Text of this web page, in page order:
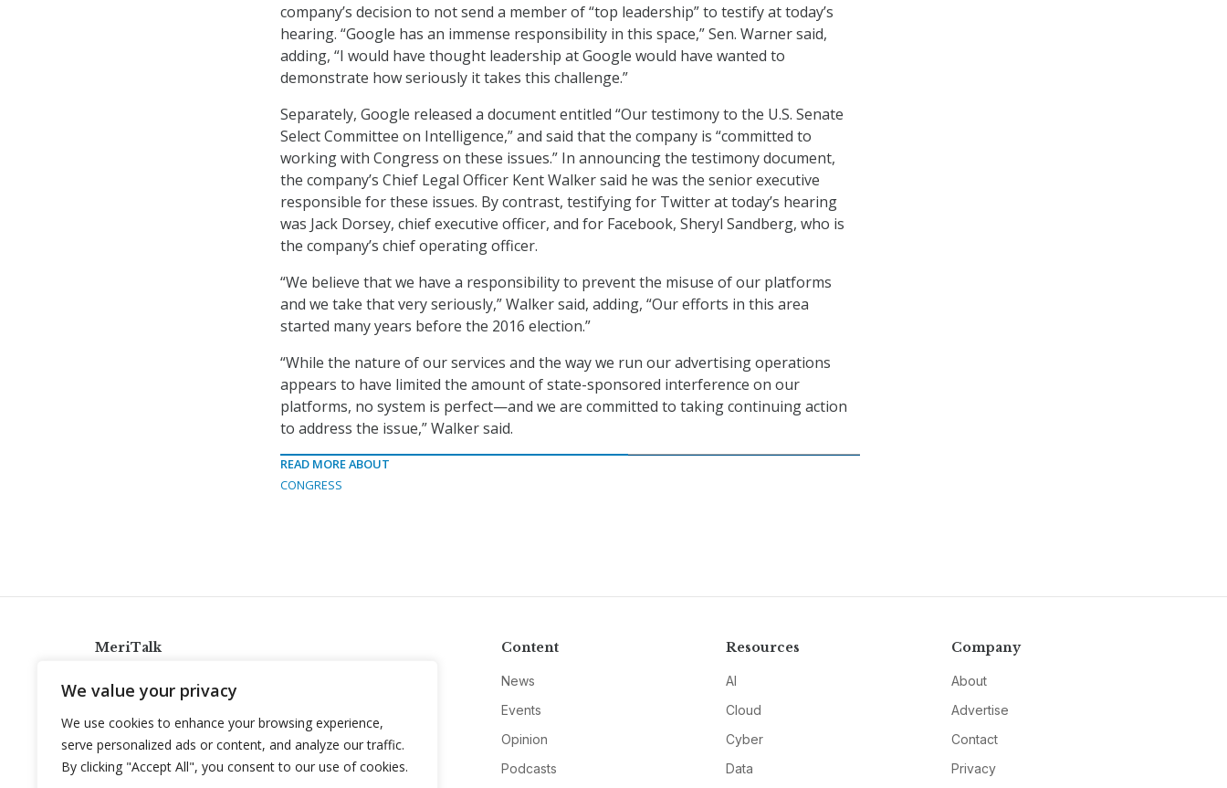
We value your privacy
We use cookies to enhance your browsing experience,
serve personalized ads or content, and analyze our traffic.
By clicking "Accept All", you consent to our use of cookies.
company’s decision to not send a member of “top leadership” to testify at today’s
hearing. “Google has an immense responsibility in this space,” Sen. Warner said,
adding, “I would have thought leadership at Google would have wanted to
demonstrate how seriously it takes this challenge.”
Separately, Google released a document entitled “Our testimony to the U.S. Senate
Select Committee on Intelligence,” and said that the company is “committed to
working with Congress on these issues.” In announcing the testimony document,
the company’s Chief Legal Officer Kent Walker said he was the senior executive
responsible for these issues. By contrast, testifying for Twitter at today’s hearing
was Jack Dorsey, chief executive officer, and for Facebook, Sheryl Sandberg, who is
the company’s chief operating officer.
“We believe that we have a responsibility to prevent the misuse of our platforms
and we take that very seriously,” Walker said, adding, “Our efforts in this area
started many years before the 2016 election.”
“While the nature of our services and the way we run our advertising operations
appears to have limited the amount of state-sponsored interference on our
platforms, no system is perfect—and we are committed to taking continuing action
to address the issue,” Walker said.
READ MORE ABOUT
CONGRESS
MeriTalk
info@meritalk.com
Twitter
LinkedIn
Content
News
Events
Opinion
Podcasts
Resources
AI
Cloud
Cyber
Data
Company
About
Advertise
Contact
Privacy